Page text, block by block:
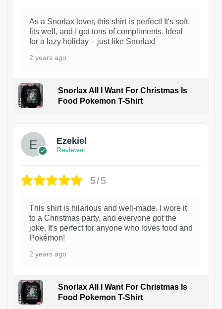
As a Snorlax lover, this shirt is perfect! It's soft,
fits well, and I got tons of compliments. Ideal
for a lazy holiday – just like Snorlax!
2 years ago
Snorlax All I Want For Christmas Is
Food Pokemon T-Shirt
Ezekiel
Reviewer
5/5
This shirt is hilarious and well-made. I wore it
to a Christmas party, and everyone got the
joke. It's perfect for anyone who loves food and
Pokémon!
2 years ago
Snorlax All I Want For Christmas Is
Food Pokemon T-Shirt